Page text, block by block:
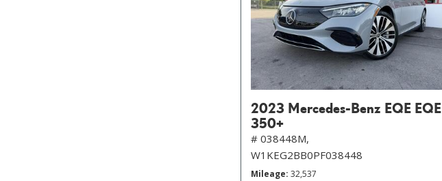
2023 Mercedes-Benz EQE EQE
350+
# 038448M,
W1KEG2BB0PF038448
Mileage 32,537